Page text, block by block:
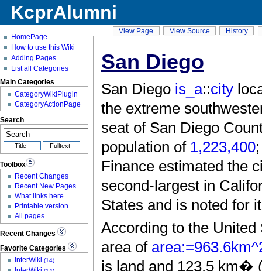
San Diego
San Diego is_a::city
the extreme
seat of San Diego
population of 1,223,400
Finance estimated the
second-largest in
States and is noted for
According to the
area of
is land and 123.5 km�
KcprAlumni
HomePage
How to use this Wiki
Adding Pages
List all Categories
Main Categories
CategoryWikiPlugin
CategoryActionPage
Search
Toolbox
Recent Changes
Recent New Pages
What links here
Printable version
All pages
Recent Changes
Favorite Categories
InterWiki (14)
View Page View Source History